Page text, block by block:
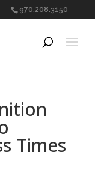
970.208.3150
Times